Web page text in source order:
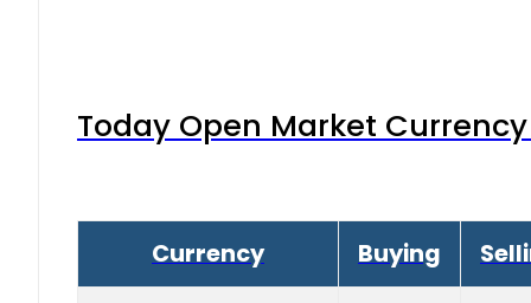
Today Open Market
Currency Buying